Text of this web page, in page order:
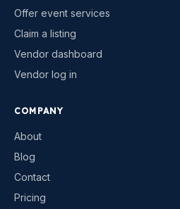
Offer event services
Claim a listing
Vendor dashboard
Vendor log in
COMPANY
About
Blog
Contact
Pricing